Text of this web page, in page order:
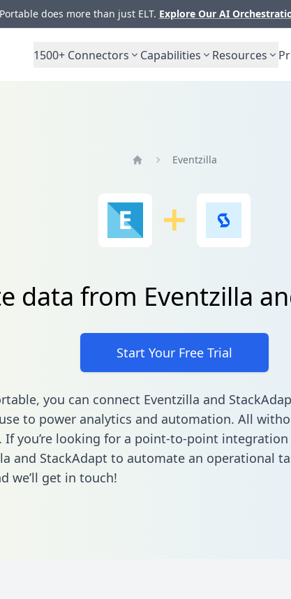
does more than just ELT. Explore Our AI
1500+ Connectors Capabilities Resources
Eventzilla
data from Eventzilla
Start Your Free Trial
you can connect Eventzilla and
to power analytics and automation. All
If you’re looking for a point-to-point
and StackAdapt to automate an operational
we’ll get in touch!